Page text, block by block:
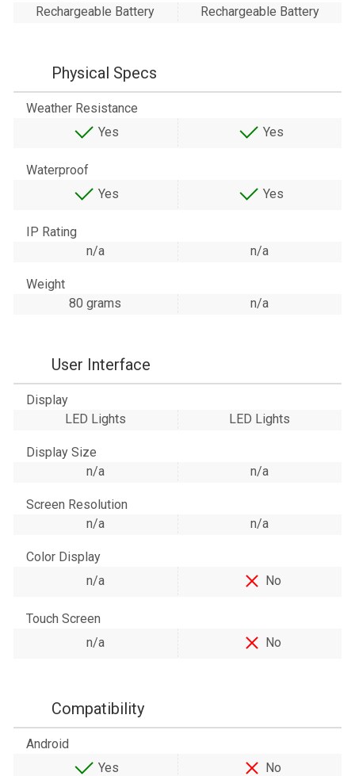
Rechargeable Battery
Rechargeable Battery
Physical Specs
Weather Resistance
Yes
Yes
Waterproof
Yes
Yes
IP Rating
n/a
n/a
Weight
80 grams
n/a
User Interface
Display
LED Lights
LED Lights
Display Size
n/a
n/a
Screen Resolution
n/a
n/a
Color Display
n/a
No
Touch Screen
n/a
No
Compatibility
Android
Yes
No